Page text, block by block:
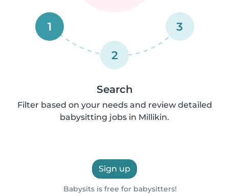
1
2
3
Search
Filter based on your needs and review detailed
babysitting jobs in Millikin.
Sign up
Babysits is free for babysitters!